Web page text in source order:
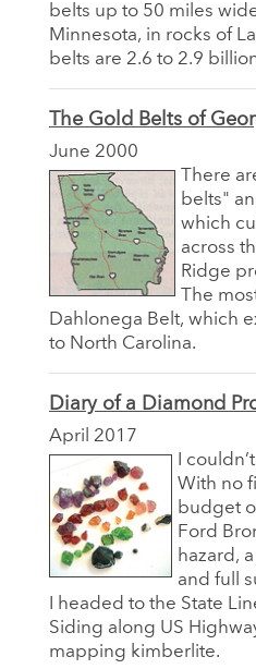
belts up to 50 miles
Minnesota, in rocks of
belts are 2.6 to 2.9
The Gold Belts of
June 2000
There
belts"
which
across
Ridge
The
Dahlonega Belt, which
to North Carolina.
Diary of a Diamond
April 2017
I
With no
budget
Ford
hazard,
and full
I headed to the State
Siding along US
mapping kimberlite.